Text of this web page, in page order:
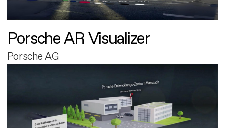
Porsche AR Visualizer
Porsche AG